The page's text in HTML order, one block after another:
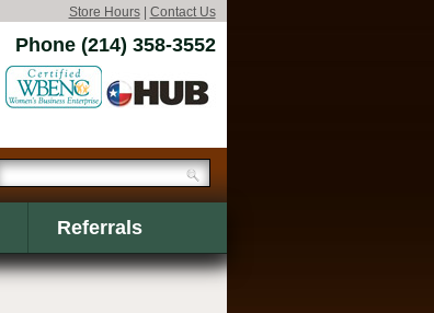
Store Hours| Contact Us
Phone (214) 358-3552
Referrals